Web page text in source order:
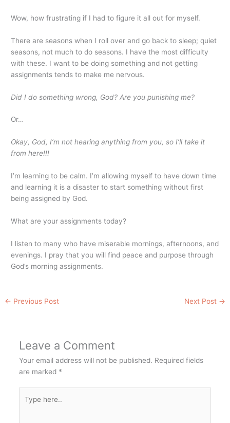
Wow, how frustrating if I had to figure it all out for myself.
There are seasons when I roll over and go back to sleep; quiet
seasons, not much to do seasons. I have the most difficulty
with these. I want to be doing something and not getting
assignments tends to make me nervous.
Did I do something wrong, God? Are you punishing me?
Or…
Okay, God, I’m not hearing anything from you, so I’ll take it
from here!!!
I’m learning to be calm. I’m allowing myself to have down time
and learning it is a disaster to start something without first
being assigned by God.
What are your assignments today?
I listen to many who have miserable mornings, afternoons, and
evenings. I pray that you will find peace and purpose through
God’s morning assignments.
← Previous Post Next Post →
Leave a Comment
Your email address will not be published. Required fields
are marked *
here..